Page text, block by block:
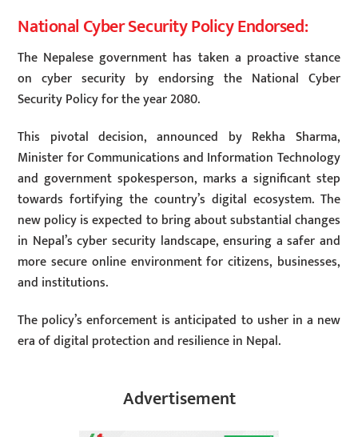
National Cyber Security Policy Endorsed:
The Nepalese government has taken a proactive stance
on cyber security by endorsing the National Cyber
Security Policy for the year 2080.
This pivotal decision, announced by Rekha Sharma,
Minister for Communications and Information Technology
and government spokesperson, marks a significant step
towards fortifying the country’s digital ecosystem. The
new policy is expected to bring about substantial changes
in Nepal’s cyber security landscape, ensuring a safer and
more secure online environment for citizens, businesses,
and institutions.
The policy’s enforcement is anticipated to usher in a new
era of digital protection and resilience in Nepal.
Advertisement